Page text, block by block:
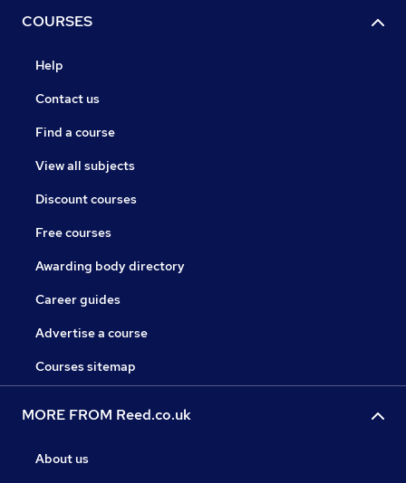
COURSES
Help
Contact us
Find a course
View all subjects
Discount courses
Free courses
Awarding body directory
Career guides
Advertise a course
Courses sitemap
MORE FROM Reed.co.uk
About us